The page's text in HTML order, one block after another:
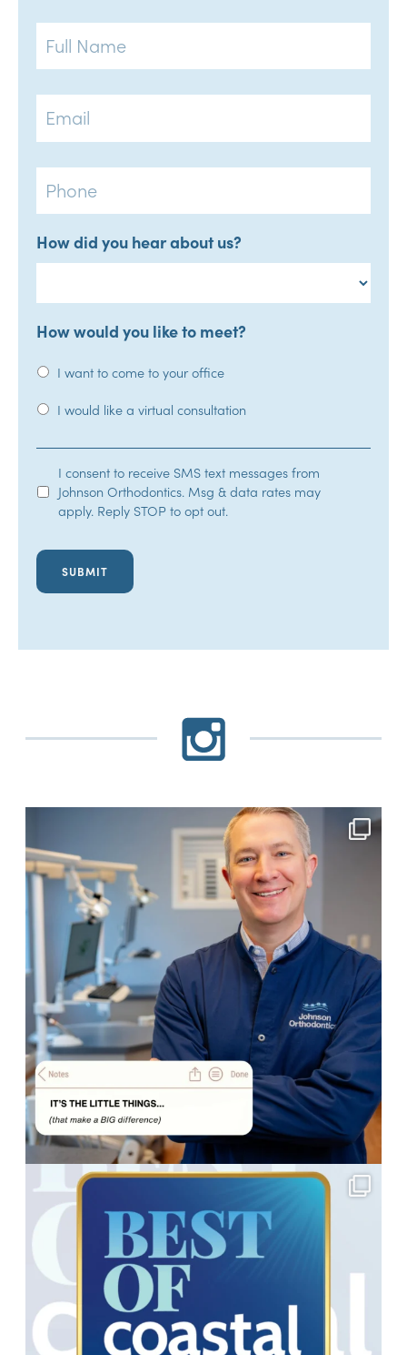
Full
Name
Email
Phone
How did you hear about us?
How would you like to meet?
I want to come to your office
I would like a virtual consultation
SMS
Opt-
I consent to receive SMS text messages from
Johnson Orthodontics. Msg & data rates may
apply. Reply STOP to opt out.